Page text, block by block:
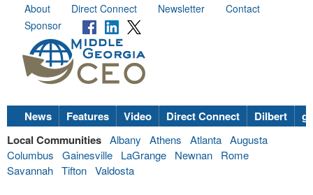
About Direct Connect Newsletter
Contact
Sponsor
News Features Video Direct Connect Dilbert
Local Communities Albany Athens Atlanta Augusta
Columbus
Gainesville LaGrange Newnan
Rome
Savannah Tifton Valdosta